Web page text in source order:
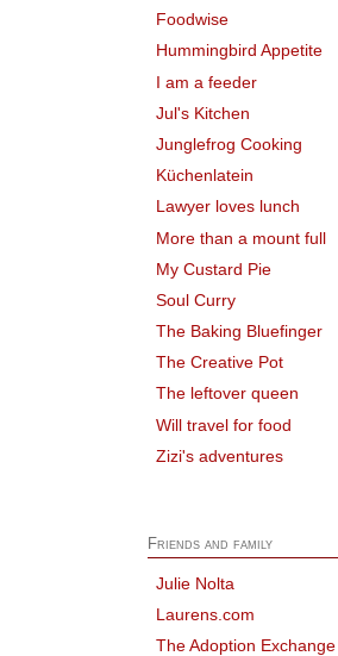
Foodwise
Hummingbird Appetite
I am a feeder
Jul's Kitchen
Junglefrog Cooking
Küchenlatein
Lawyer loves lunch
More than a mount full
My Custard Pie
Soul Curry
The Baking Bluefinger
The Creative Pot
The leftover queen
Will travel for food
Zizi's adventures
Friends and family
Julie Nolta
Laurens.com
The Adoption Exchange